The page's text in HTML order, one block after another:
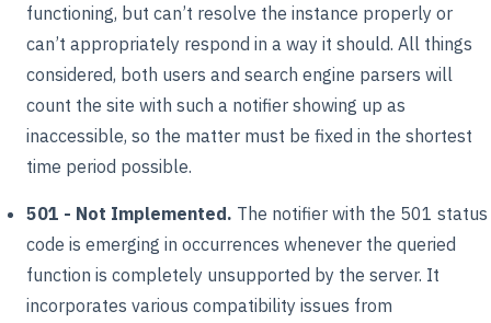
functioning, but can’t resolve the instance properly or
can’t appropriately respond in a way it should. All things
considered, both users and search engine parsers will
count the site with such a notifier showing up as
inaccessible, so the matter must be fixed in the shortest
time period possible.
501 - Not Implemented. The notifier with the 501 status
code is emerging in occurrences whenever the queried
function is completely unsupported by the server. It
incorporates various compatibility issues from